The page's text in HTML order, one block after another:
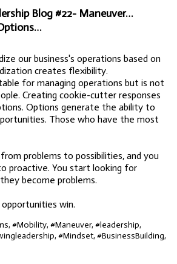
Blog #22- Maneuver…
our business's operations based on
creates flexibility.
for managing operations but is not
Creating cookie-cutter responses
Options generate the ability to
Those who have the most
problems to possibilities, and you
proactive. You start looking for
become problems.
win.
#Mobility, #Maneuver, #leadership,
#Mindset, #BusinessBuilding,